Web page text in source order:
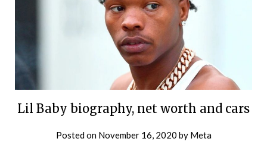
Lil Baby biography, net worth and cars
Posted on November 16, 2020 by Meta